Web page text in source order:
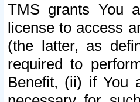
TMS grants You
license to access
(the latter, as
required to
Benefit, (ii) if You